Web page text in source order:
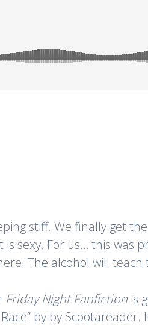
stiff. We finally get
sexy. For us… this was
The alcohol will
Friday Night Fanfiction is
by by